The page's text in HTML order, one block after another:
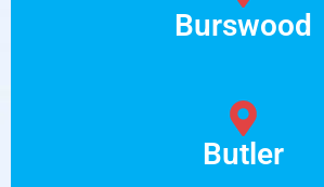
Burswood
Butler